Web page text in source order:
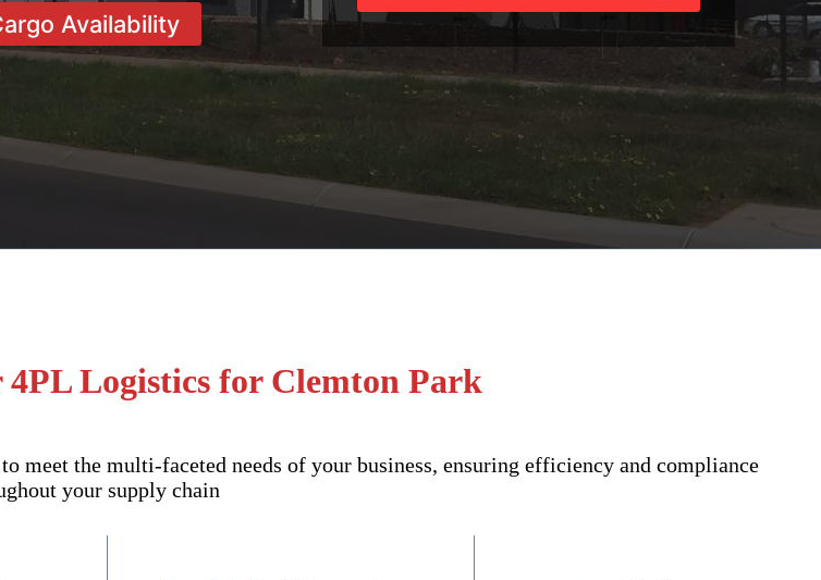
Availability
Logistics for Clemton Park
meet the multi-faceted needs of your business, ensuring efficiency and compliance
your supply chain